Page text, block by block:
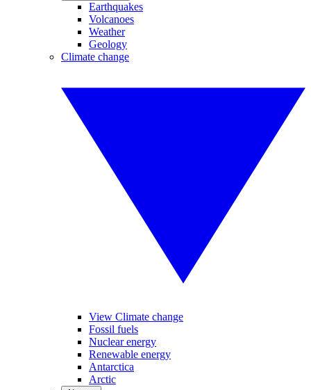
Earthquakes
Volcanoes
Weather
Geology
Climate change
View Climate change
Fossil fuels
Nuclear energy
Renewable energy
Antarctica
Arctic